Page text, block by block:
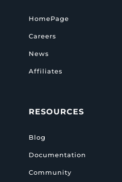
HomePage
Careers
News
Affiliates
RESOURCES
Blog
Documentation
Community